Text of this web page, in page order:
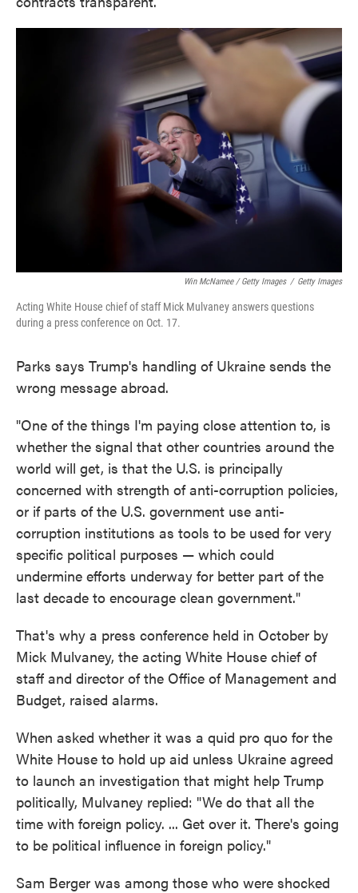
Win McNamee / Getty Images / Getty Images
Acting White House chief of staff Mick Mulvaney answers questions
during a press conference on Oct. 17.
Parks says Trump's handling of Ukraine sends the
wrong message abroad.
"One of the things I'm paying close attention to, is
whether the signal that other countries around the
world will get, is that the U.S. is principally
concerned with strength of anti-corruption policies,
or if parts of the U.S. government use anti-
corruption institutions as tools to be used for very
specific political purposes — which could
undermine efforts underway for better part of the
last decade to encourage clean government."
That's why a press conference held in October by
Mick Mulvaney, the acting White House chief of
staff and director of the Office of Management and
Budget, raised alarms.
When asked whether it was a quid pro quo for the
White House to hold up aid unless Ukraine agreed
to launch an investigation that might help Trump
politically, Mulvaney replied: "We do that all the
time with foreign policy. ... Get over it. There's going
to be political influence in foreign policy."
Sam Berger was among those who were shocked